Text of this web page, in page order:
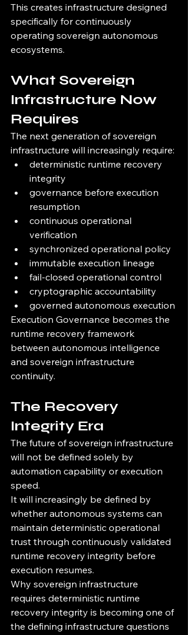
This creates infrastructure designed
specifically for continuously
operating sovereign autonomous
ecosystems.
What Sovereign
Infrastructure Now
Requires
The next generation of sovereign
infrastructure will increasingly require:
deterministic runtime recovery
integrity
governance before execution
resumption
continuous operational
verification
synchronized operational policy
immutable execution lineage
fail-closed operational control
cryptographic accountability
governed autonomous execution
Execution Governance becomes the
runtime recovery framework
between autonomous intelligence
and sovereign infrastructure
continuity.
The Recovery
Integrity Era
The future of sovereign infrastructure
will not be defined solely by
automation capability or execution
speed.
It will increasingly be defined by
whether autonomous systems can
maintain deterministic operational
trust through continuously validated
runtime recovery integrity before
execution resumes.
Why sovereign infrastructure
requires deterministic runtime
recovery integrity is becoming one of
the defining infrastructure questions